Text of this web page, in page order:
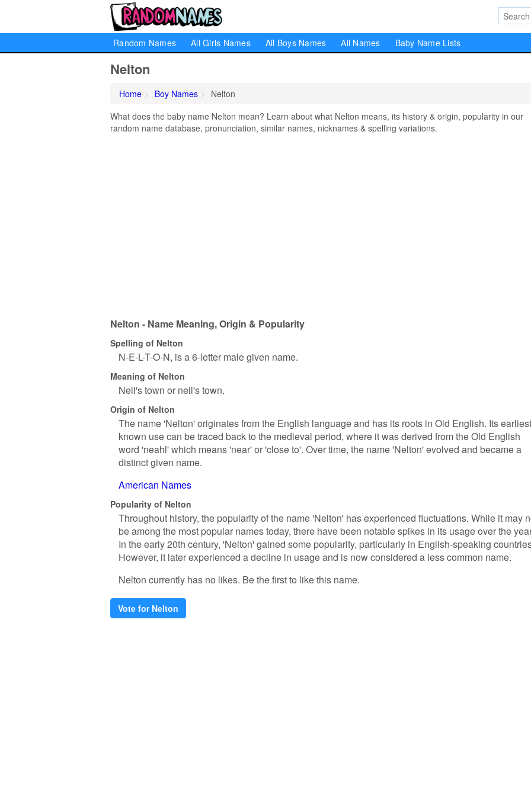
Random Names All Girls Names All Boys Names All Names Baby Name Lists
Nelton
Home Boy Names
Nelton
What does the baby name Nelton mean? Learn about what Nelton means, its history & origin, popularity in our
random name database, pronunciation, similar names, nicknames & spelling variations.
Nelton - Name Meaning, Origin & Popularity
Spelling of Nelton
N-E-L-T-O-N, is a 6-letter male given name.
Meaning of Nelton
Nell's town or neil's town.
Origin of Nelton
The name 'Nelton' originates from the English language and has its roots in Old English. Its earliest
known use can be traced back to the medieval period, where it was derived from the Old English
word 'neahl' which means 'near' or 'close to'. Over time, the name 'Nelton' evolved and became a
distinct given name.
American Names
Popularity of Nelton
Throughout history, the popularity of the name 'Nelton' has experienced fluctuations. While it may
be among the most popular names today, there have been notable spikes in its usage over the
In the early 20th century, 'Nelton' gained some popularity, particularly in English-speaking
However, it later experienced a decline in usage and is now considered a less common name.
Nelton currently has no likes. Be the first to like this name.
Vote for Nelton